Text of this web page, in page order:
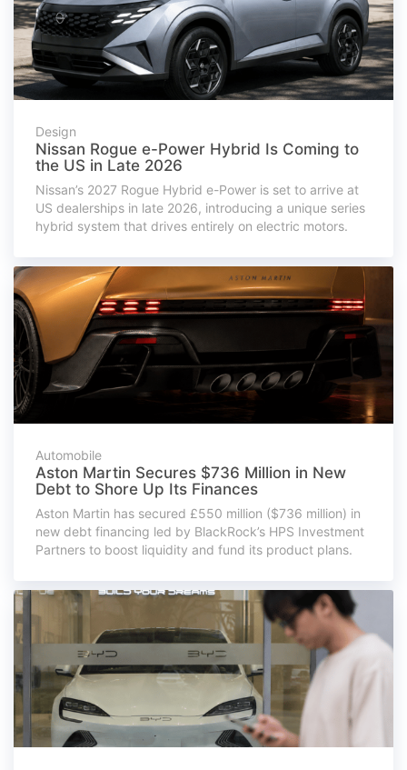
Design
Nissan Rogue e-Power Hybrid Is Coming to
the US in Late 2026
Nissan’s 2027 Rogue Hybrid e-Power is set to arrive at
US dealerships in late 2026, introducing a unique series
hybrid system that drives entirely on electric motors.
Automobile
Aston Martin Secures $736 Million in New
Debt to Shore Up Its Finances
Aston Martin has secured £550 million ($736 million) in
new debt financing led by BlackRock’s HPS Investment
Partners to boost liquidity and fund its product plans.